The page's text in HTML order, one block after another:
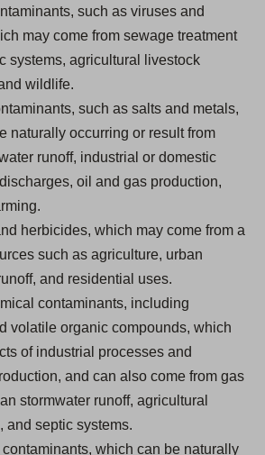
such as viruses and
may come from sewage treatment
systems, agricultural livestock
wildlife.
such as salts and metals,
naturally occurring or result from
runoff, industrial or domestic
oil and gas production,
herbicides, which may come from a
such as agriculture, urban
and residential uses.
contaminants, including
volatile organic compounds, which
of industrial processes and
and can also come from gas
stormwater runoff, agricultural
and septic systems.
which can be naturally